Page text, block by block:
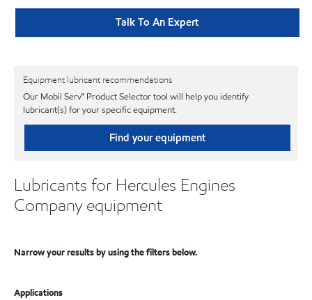
Talk To An Expert
Equipment lubricant recommendations
Our Mobil Serv℠ Product Selector tool will help you identify
lubricant(s) for your specific equipment.
Find your equipment
Lubricants for Hercules Engines
Company equipment
Narrow your results by using the filters below.
Applications